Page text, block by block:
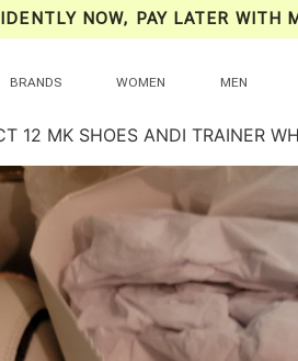
NOW, PAY LATER WITH
BRANDS WOMEN MEN
12 MK SHOES ANDI TRAINER